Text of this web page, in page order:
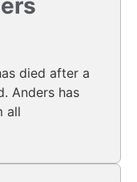
died after a
Anders has
all